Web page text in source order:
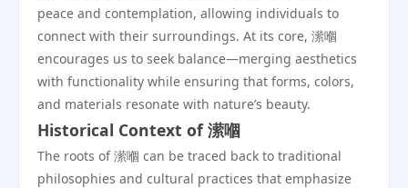
peace and contemplation, allowing individuals to
connect with their surroundings. At its core, 潆嗰
encourages us to seek balance—merging aesthetics
with functionality while ensuring that forms, colors,
and materials resonate with nature’s beauty.
Historical Context of 潆嗰
The roots of 潆嗰 can be traced back to traditional
philosophies and cultural practices that emphasize